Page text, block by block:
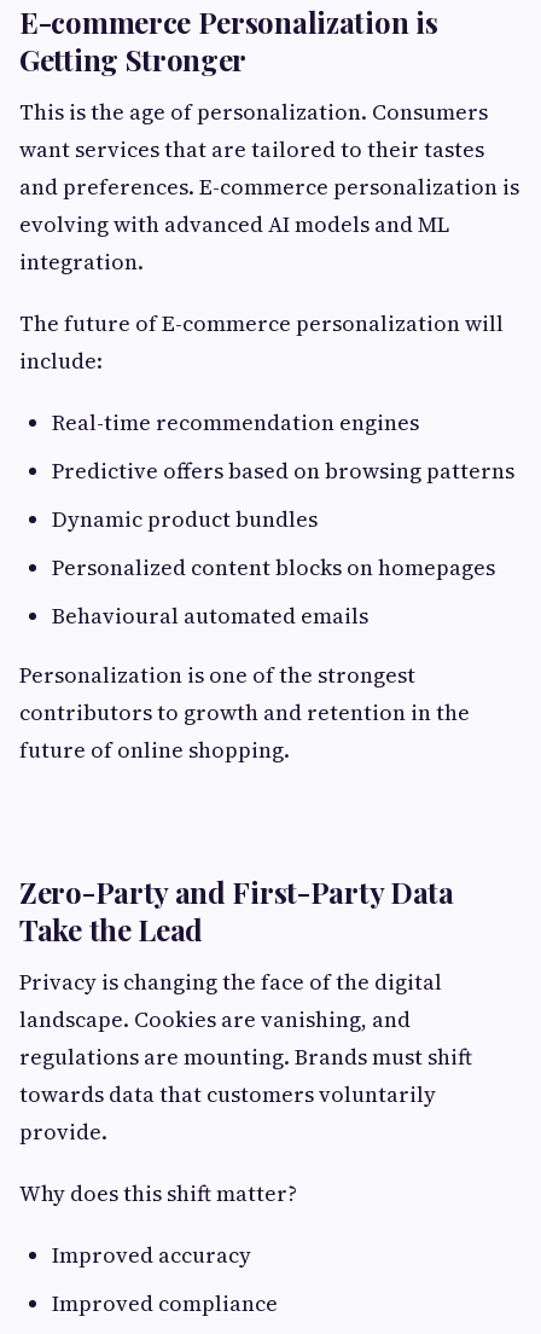
E-commerce Personalization is
Getting Stronger
This is the age of personalization. Consumers
want services that are tailored to their tastes
and preferences. E-commerce personalization is
evolving with advanced AI models and ML
integration.
The future of E-commerce personalization will
include:
Real-time recommendation engines
Predictive offers based on browsing patterns
Dynamic product bundles
Personalized content blocks on homepages
Behavioural automated emails
Personalization is one of the strongest
contributors to growth and retention in the
future of online shopping.
Zero-Party and First-Party Data
Take the Lead
Privacy is changing the face of the digital
landscape. Cookies are vanishing, and
regulations are mounting. Brands must shift
towards data that customers voluntarily
provide.
Why does this shift matter?
Improved accuracy
Improved compliance